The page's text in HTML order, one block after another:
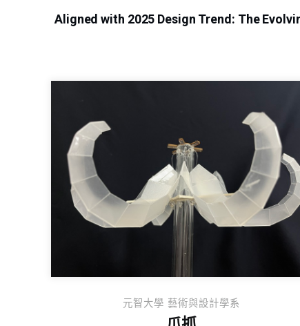
Aligned with 2025 Design Trend: The
元智大學 藝術與設計學系